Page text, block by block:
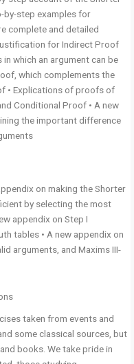
by-step examples for
complete and detailed
for Indirect Proof
which an argument can be
which complements the
• Explications of proofs of
Conditional Proof • A new
the important difference
on making the Shorter
by selecting the most
appendix on Step I
tables • A new appendix on
arguments, and Maxims III-
taken from events and
some classical sources, but
books. We take pride in